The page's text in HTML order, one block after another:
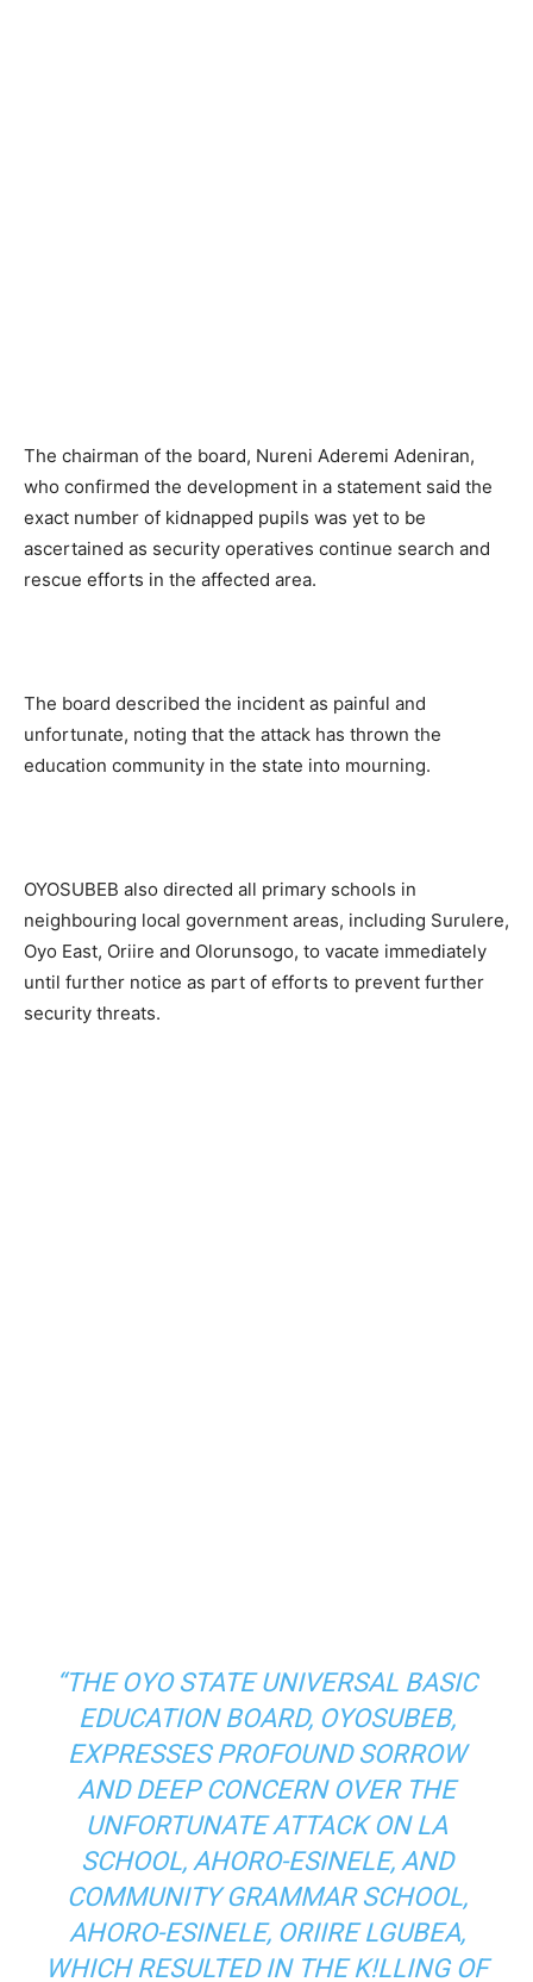
The chairman of the board, Nureni Aderemi Adeniran,
who confirmed the development in a statement said the
exact number of kidnapped pupils was yet to be
ascertained as security operatives continue search and
rescue efforts in the affected area.
The board described the incident as painful and
unfortunate, noting that the attack has thrown the
education community in the state into mourning.
OYOSUBEB also directed all primary schools in
neighbouring local government areas, including Surulere,
Oyo East, Oriire and Olorunsogo, to vacate immediately
until further notice as part of efforts to prevent further
security threats.
“THE OYO STATE UNIVERSAL BASIC
EDUCATION BOARD, OYOSUBEB,
EXPRESSES PROFOUND SORROW
AND DEEP CONCERN OVER THE
UNFORTUNATE ATTACK ON LA
SCHOOL, AHORO-ESINELE, AND
COMMUNITY GRAMMAR SCHOOL,
AHORO-ESINELE, ORIIRE LGUBEA,
WHICH RESULTED IN THE K!LLING OF